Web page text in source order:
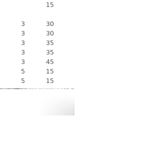
15
3
30
3
30
3
35
3
35
3
45
5
15
5 15